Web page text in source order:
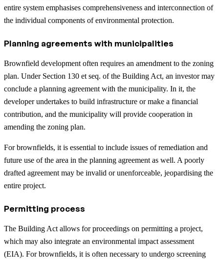
entire system emphasises comprehensiveness and interconnection of
the individual components of environmental protection.
Planning agreements with municipalities
Brownfield development often requires an amendment to the zoning
plan. Under Section 130 et seq. of the Building Act, an investor may
conclude a planning agreement with the municipality. In it, the
developer undertakes to build infrastructure or make a financial
contribution, and the municipality will provide cooperation in
amending the zoning plan.
For brownfields, it is essential to include issues of remediation and
future use of the area in the planning agreement as well. A poorly
drafted agreement may be invalid or unenforceable, jeopardising the
entire project.
Permitting process
The Building Act allows for proceedings on permitting a project,
which may also integrate an environmental impact assessment
(EIA). For brownfields, it is often necessary to undergo screening